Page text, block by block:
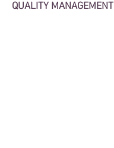
QUALITY MANAGEMENT